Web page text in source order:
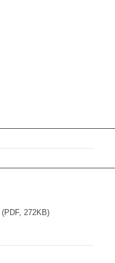
(PDF, 272KB)